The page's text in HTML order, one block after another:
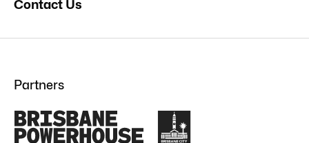
Contact Us
Partners